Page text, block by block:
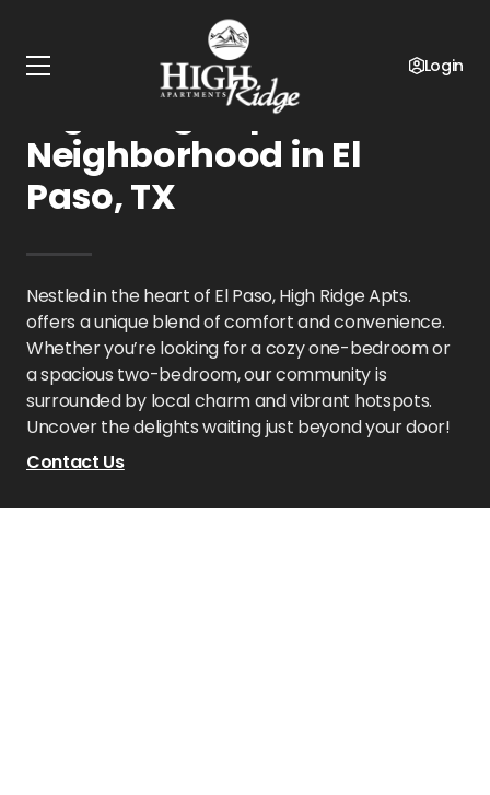
Login
High Ridge Apts.
High Ridge Apts.
Neighborhood in El
Paso, TX
Nestled in the heart of El Paso, High Ridge Apts.
offers a unique blend of comfort and convenience.
Whether you’re looking for a cozy one-bedroom or
a spacious two-bedroom, our community is
surrounded by local charm and vibrant hotspots.
Uncover the delights waiting just beyond your door!
Contact Us